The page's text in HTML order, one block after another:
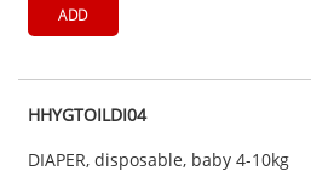
ADD
HHYGTOILDI04
DIAPER, disposable, baby 4-10kg